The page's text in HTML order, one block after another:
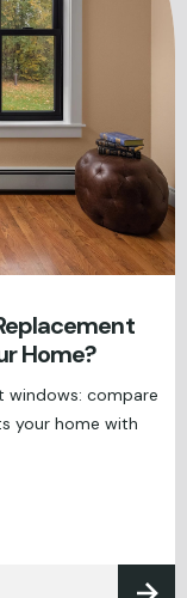
Home?
windows: compare
your home with